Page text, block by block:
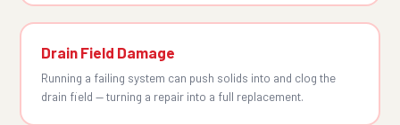
Drain Field Damage
Running a failing system can push solids into and clog the
drain field — turning a repair into a full replacement.